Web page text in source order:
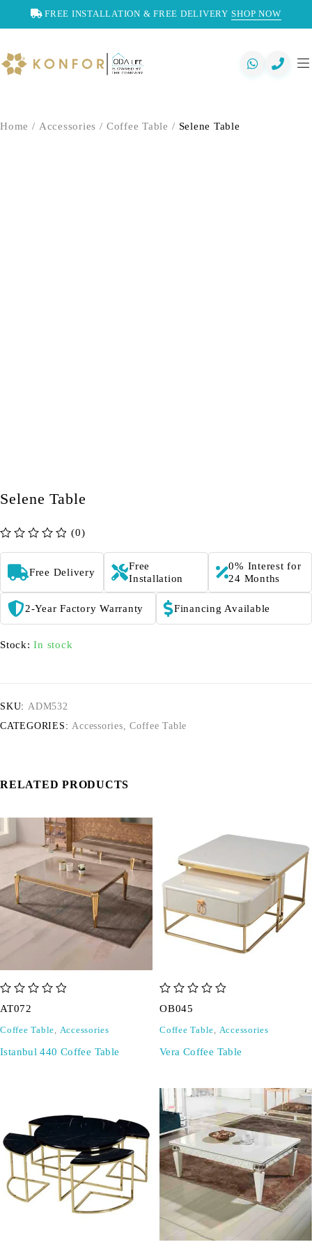
FREE INSTALLATION & FREE DELIVERY SHOP NOW
Home / Accessories / Coffee Table / Selene Table
Selene Table
(0)
Free Delivery
Free
Installation
0% Interest for
24 Months
2-Year Factory Warranty Financing Available
Stock: In stock
SKU: ADM532
CATEGORIES: Accessories, Coffee Table
RELATED PRODUCTS
AT072
Coffee Table, Accessories
Istanbul 440 Coffee Table
OB045
Coffee Table, Accessories
Vera Coffee Table